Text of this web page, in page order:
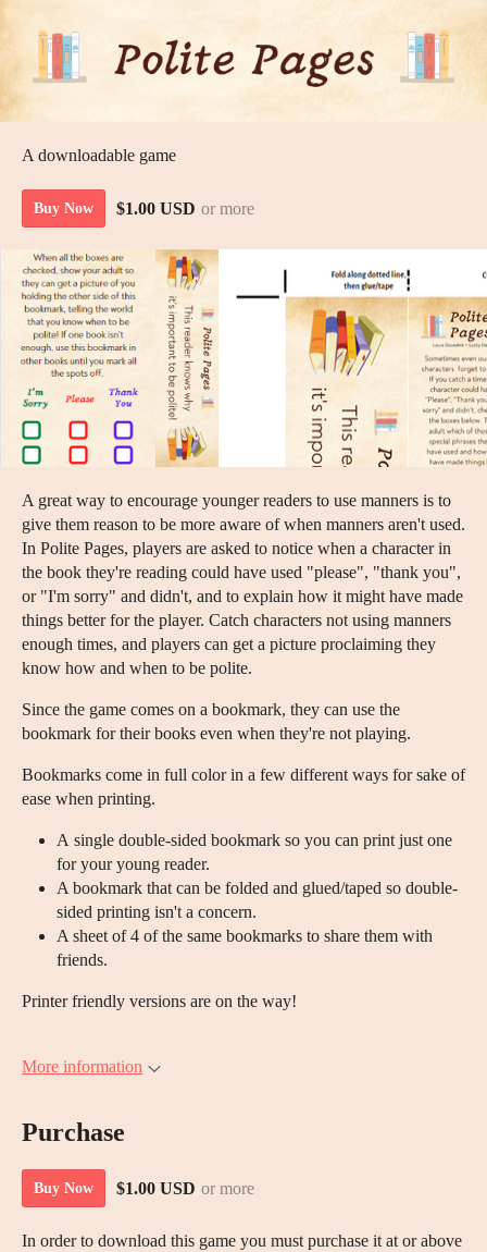
A downloadable game
Buy Now $1.00 USD or more
A great way to encourage younger readers to use manners is to
give them reason to be more aware of when manners aren't used.
In Polite Pages, players are asked to notice when a character in
the book they're reading could have used "please", "thank you",
or "I'm sorry" and didn't, and to explain how it might have made
things better for the player. Catch characters not using manners
enough times, and players can get a picture proclaiming they
know how and when to be polite.
Since the game comes on a bookmark, they can use the
bookmark for their books even when they're not playing.
Bookmarks come in full color in a few different ways for sake of
ease when printing.
A single double-sided bookmark so you can print just one
for your young reader.
A bookmark that can be folded and glued/taped so double-
sided printing isn't a concern.
A sheet of 4 of the same bookmarks to share them with
friends.
Printer friendly versions are on the way!
More information
Purchase
Buy Now $1.00 USD or more
In order to download this game you must purchase it at or above